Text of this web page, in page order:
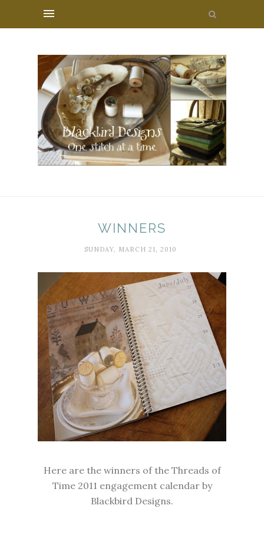
WINNERS
SUNDAY, MARCH 21, 2010
Here are the winners of the Threads of
Time 2011 engagement calendar by
Blackbird Designs.